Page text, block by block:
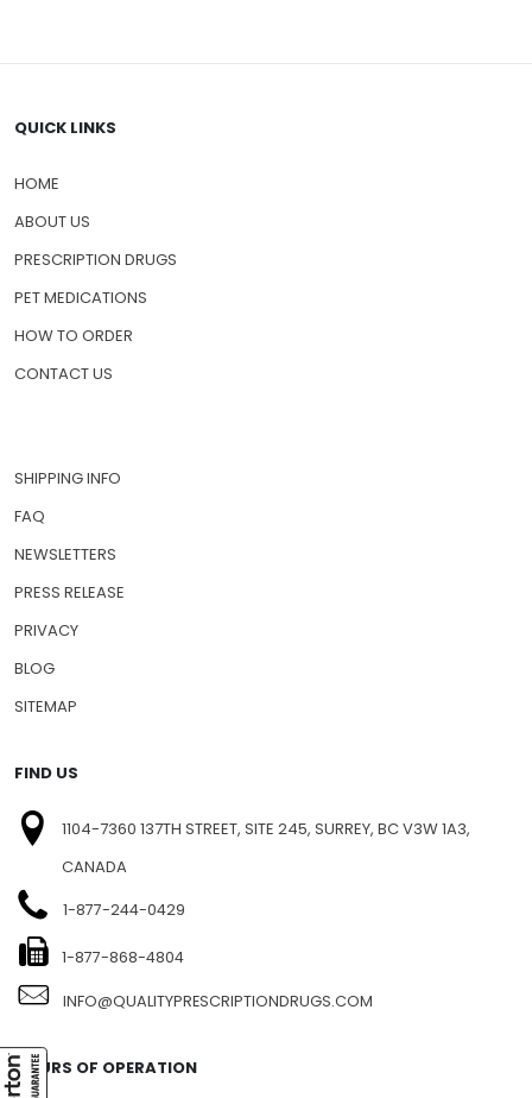
QUICK LINKS
HOME
ABOUT US
PRESCRIPTION DRUGS
PET MEDICATIONS
HOW TO ORDER
CONTACT US
SHIPPING INFO
FAQ
NEWSLETTERS
PRESS RELEASE
PRIVACY
BLOG
SITEMAP
FIND US
1104-7360 137TH STREET, SITE 245, SURREY, BC V3W 1A3,
CANADA
1-877-244-0429
1-877-868-4804
INFO@QUALITYPRESCRIPTIONDRUGS.COM
HOURS OF OPERATION